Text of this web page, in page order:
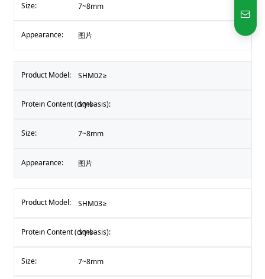
7~8mm
图片
SHM02≥
50%
7~8mm
图片
SHM03≥
50%
7~8mm